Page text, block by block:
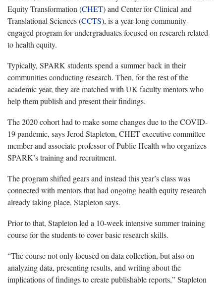
Equity Transformation (CHET) and Center for Clinical and
Translational Sciences (CCTS), is a year-long community-
engaged program for undergraduates focused on research related
to health equity.
Typically, SPARK students spend a summer back in their
communities conducting research. Then, for the rest of the
academic year, they are matched with UK faculty mentors who
help them publish and present their findings.
The 2020 cohort had to make some changes due to the COVID-
19 pandemic, says Jerod Stapleton, CHET executive committee
member and associate professor of Public Health who organizes
SPARK’s training and recruitment.
The program shifted gears and instead this year’s class was
connected with mentors that had ongoing health equity research
already taking place, Stapleton says.
Prior to that, Stapleton led a 10-week intensive summer training
course for the students to cover basic research skills.
“The course not only focused on data collection, but also on
analyzing data, presenting results, and writing about the
implications of findings to create publishable reports,” Stapleton